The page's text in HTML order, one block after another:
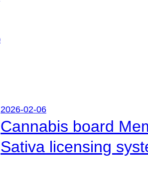
2026-02-06
Cannabis board
Sativa licensing